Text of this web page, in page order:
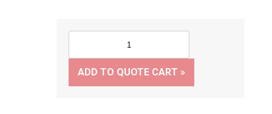
ADD TO QUOTE CART »